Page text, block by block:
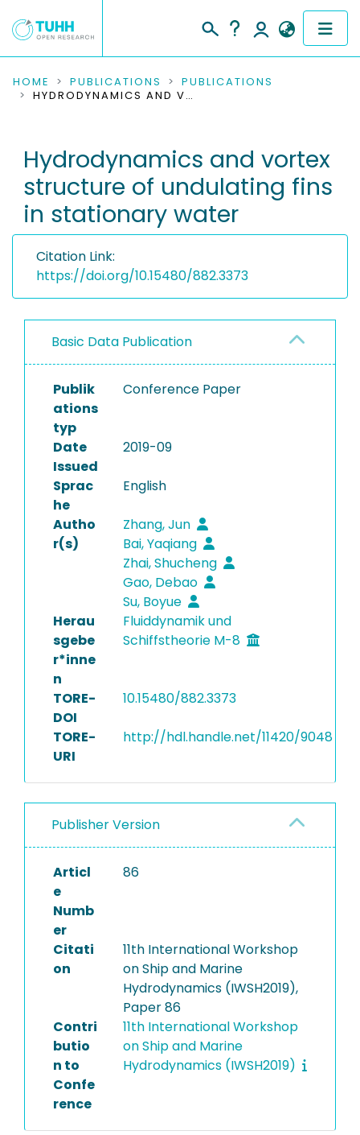
COMMUNITIES & COLLECTIONS
RESEARCH DATA
PEOPLE
INSTITUTIONS
PROJECTS
HOME PUBLICATIONS
PUBLICATIONS
HYDRODYNAMICS AND VORTEX STRUCTURE OF UNDULATING FINS IN STATIONARY WATER
Hydrodynamics and vortex
structure of undulating fins
in stationary water
Citation Link:
https://doi.org/10.15480/882.3373
Basic Data Publication
Publik
ations
typ
Conference Paper
Date
Issued
2019-09
Sprac
he
English
Autho
r(s)
Zhang, Jun
Bai, Yaqiang
Zhai, Shucheng
Gao, Debao
Su, Boyue
Herau
sgebe
r*inne
n
Fluiddynamik und
Schiffstheorie M-8
TORE-
DOI
10.15480/882.3373
TORE-
URI
http://hdl.handle.net/11420/9048
Publisher Version
Articl
e
Numb
er
86
Citati
on
11th International Workshop
on Ship and Marine
Hydrodynamics (IWSH2019),
Paper 86
Contri
butio
n to
Confe
rence
11th International Workshop
on Ship and Marine
Hydrodynamics (IWSH2019)